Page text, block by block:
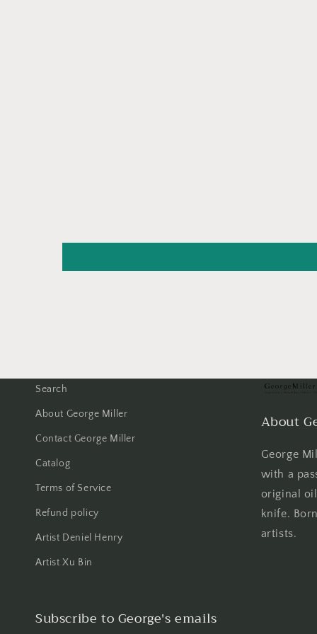
Search
About George Miller
Contact George Miller
Catalog
Terms of Service
Refund policy
Artist Deniel Henry
Artist Xu Bin
About
George
with a
original
knife.
artists.
Subscribe to George's emails